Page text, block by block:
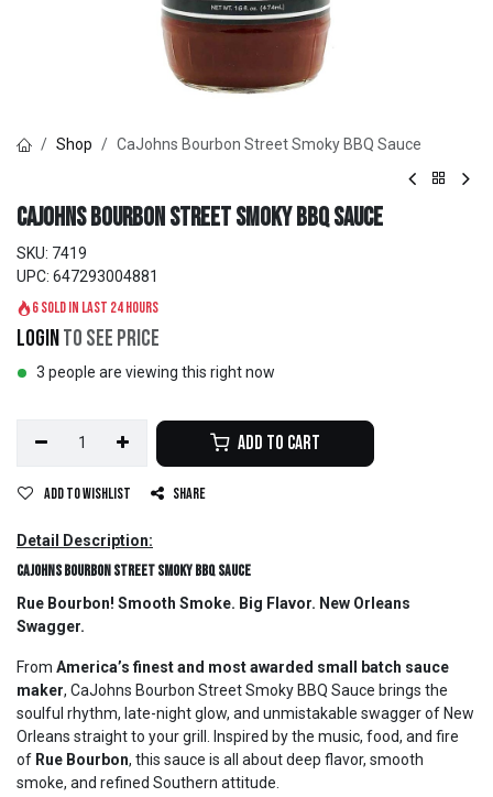
Shop CaJohns Bourbon Street Smoky BBQ Sauce
CaJohns Bourbon Street Smoky BBQ Sauce
SKU: 7419
UPC: 647293004881
6 sold in last 24 hours
Loginto see price
3 people are viewing this right now
Add to Cart
Add to wishlist Share
Detail Description:
CaJohns Bourbon Street Smoky BBQ Sauce
Rue Bourbon! Smooth Smoke. Big Flavor. New Orleans
Swagger.
From America’s finest and most awarded small batch sauce
maker, CaJohns Bourbon Street Smoky BBQ Sauce brings the
soulful rhythm, late-night glow, and unmistakable swagger of New
Orleans straight to your grill. Inspired by the music, food, and fire
of Rue Bourbon, this sauce is all about deep flavor, smooth
smoke, and refined Southern attitude.